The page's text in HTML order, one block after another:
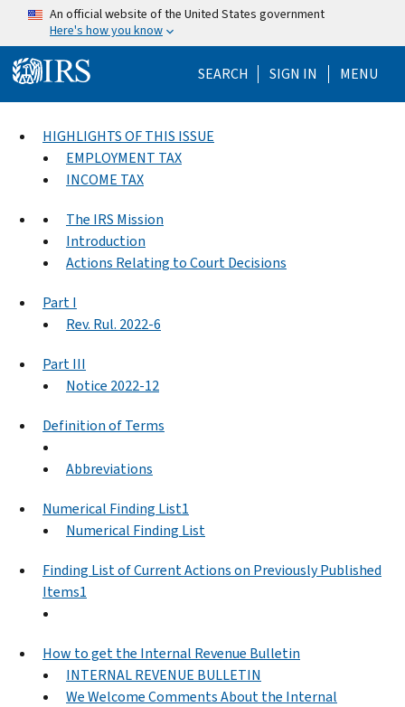
Skip to main content
An official website of the United States government
Here's how you know
SEARCH Help Menu
SIGN IN MENU
HIGHLIGHTS OF THIS ISSUE
EMPLOYMENT TAX
INCOME TAX
The IRS Mission
Introduction
Actions Relating to Court Decisions
Part I
Rev. Rul. 2022-6
Part III
Notice 2022-12
Definition of Terms
Abbreviations
Numerical Finding List1
Numerical Finding List
Finding List of Current Actions on Previously Published
Items1
How to get the Internal Revenue Bulletin
INTERNAL REVENUE BULLETIN
We Welcome Comments About the Internal